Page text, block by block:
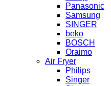
Panasonic
Samsung
SINGER
beko
BOSCH
Oraimo
Air Fryer
Philips
Singer